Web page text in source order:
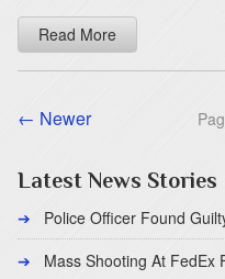
Read More
← Newer
Latest News Stories
Police Officer Found
Mass Shooting At FedEx